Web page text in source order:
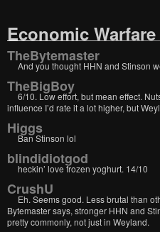
Economic Warfare
TheBytemaster
And you thought HHN and Stinson
TheBigBoy
6/10. Low effort, but mean effect.
influence I’d rate it a lot higher, but
Higgs
Ban Stinson lol
blindidiotgod
heckin’ love frozen yoghurt. 14/10
CrushU
Eh. Seems good. Less brutal than
Bytemaster says, stronger HHN and
pretty commonly, not just in Weyland.